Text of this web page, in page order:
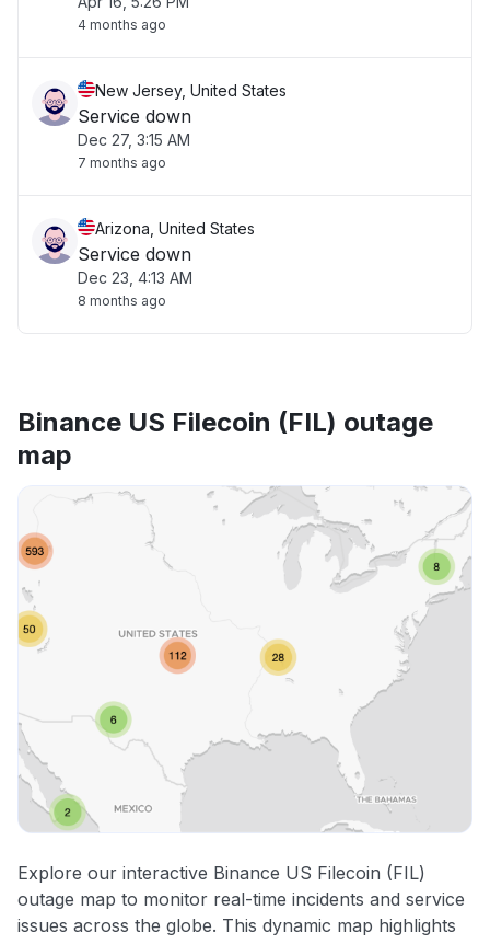
4 months ago
New Jersey, United States
Service down
Dec 27, 3:15 AM
7 months ago
Arizona, United States
Service down
Dec 23, 4:13 AM
8 months ago
Binance US Filecoin (FIL) outage
map
Explore our interactive Binance US Filecoin (FIL)
outage map to monitor real-time incidents and service
issues across the globe. This dynamic map highlights